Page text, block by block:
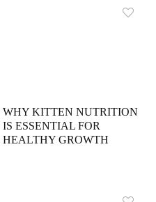
WHY KITTEN NUTRITION
IS ESSENTIAL FOR
HEALTHY GROWTH